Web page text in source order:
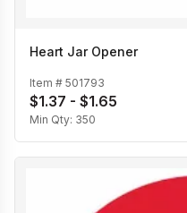
Heart Jar Opener
Item # 501793
$1.37 - $1.65
Min Qty: 350